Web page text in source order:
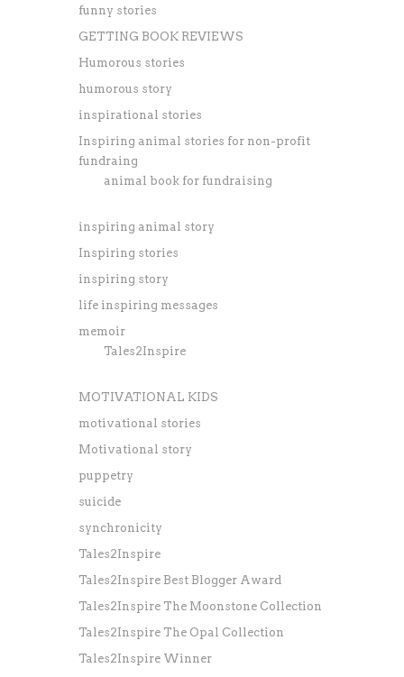
funny stories
GETTING BOOK REVIEWS
Humorous stories
humorous story
inspirational stories
Inspiring animal stories for non-profit
fundraing
animal book for fundraising
inspiring animal story
Inspiring stories
inspiring story
life inspiring messages
memoir
Tales2Inspire
MOTIVATIONAL KIDS
motivational stories
Motivational story
puppetry
suicide
synchronicity
Tales2Inspire
Tales2Inspire Best Blogger Award
Tales2Inspire The Moonstone Collection
Tales2Inspire The Opal Collection
Tales2Inspire Winner